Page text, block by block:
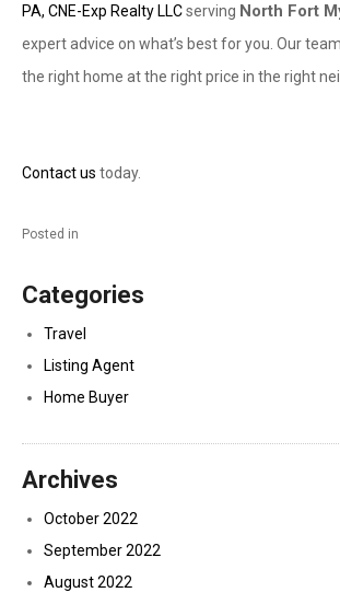
PA, CNE-Exp Realty LLCserving North Fort
expert advice on what’s best for you. Our
the right home at the right price in the right
Contact us today.
Posted in
Categories
Travel
Listing Agent
Home Buyer
Archives
October 2022
September 2022
August 2022